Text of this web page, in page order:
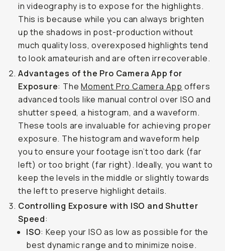
in videography is to expose for the highlights.
This is because while you can always brighten
up the shadows in post-production without
much quality loss, overexposed highlights tend
to look amateurish and are often irrecoverable.
Advantages of the Pro Camera App for
Exposure: TheMoment Pro Camera App offers
advanced tools like manual control over ISO and
shutter speed, a histogram, and a waveform.
These tools are invaluable for achieving proper
exposure. The histogram and waveform help
you to ensure your footage isn’t too dark (far
left) or too bright (far right). Ideally, you want to
keep the levels in the middle or slightly towards
the left to preserve highlight details.
Controlling Exposure with ISO and Shutter
Speed:
ISO: Keep your ISO as low as possible for the
best dynamic range and to minimize noise.